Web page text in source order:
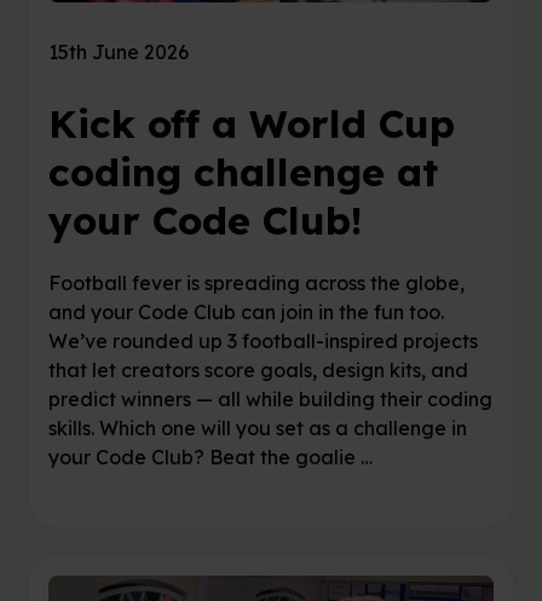
15th June 2026
Kick off a World Cup
coding challenge at
your Code Club!
Football fever is spreading across the globe,
and your Code Club can join in the fun too.
We’ve rounded up 3 football-inspired projects
that let creators score goals, design kits, and
predict winners — all while building their coding
skills. Which one will you set as a challenge in
your Code Club? Beat the goalie …